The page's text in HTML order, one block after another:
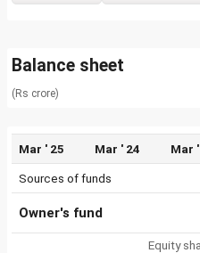
Balance sheet
(Rs crore)
Mar ' 25 Mar ' 24 Mar
Sources of funds
Owner's fund
Equity